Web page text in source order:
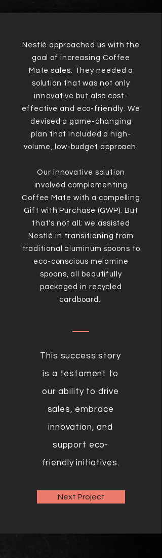
Nestlé approached us with the
goal of increasing Coffee
Mate sales. They needed a
solution that was not only
innovative but also cost-
effective and eco-friendly. We
devised a game-changing
plan that included a high-
volume, low-budget approach.
Our innovative solution
involved complementing
Coffee Mate with a compelling
Gift with Purchase (GWP). But
that's not all; we assisted
Nestlé in transitioning from
traditional aluminum spoons to
eco-conscious melamine
spoons, all beautifully
packaged in recycled
cardboard.
This success story
is a testament to
our ability to drive
sales, embrace
innovation, and
support eco-
friendly initiatives.
Next Project